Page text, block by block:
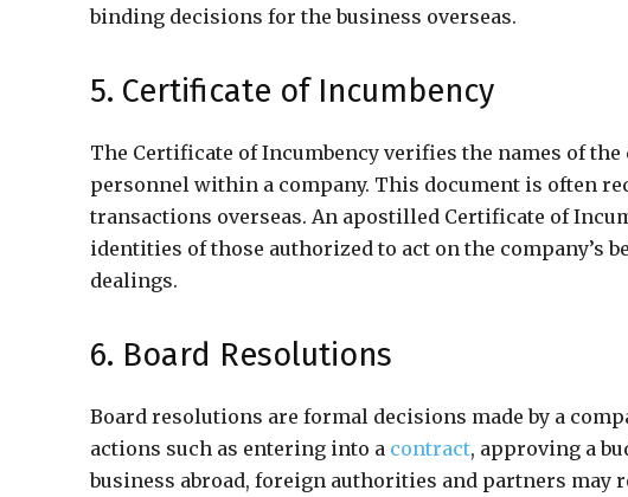
binding decisions for the business overseas.
5. Certificate of Incumbency
The Certificate of Incumbency verifies the names of
personnel within a company. This document is often
transactions overseas. An apostilled Certificate of
identities of those authorized to act on the company’s
dealings.
6. Board Resolutions
Board resolutions are formal decisions made by a
actions such as entering into a contract, approving a
business abroad, foreign authorities and partners